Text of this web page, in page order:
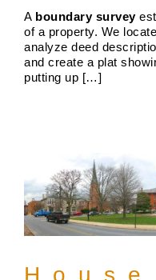
A boundary survey
of a property. We
analyze deed
and create a plat
putting up […]
House